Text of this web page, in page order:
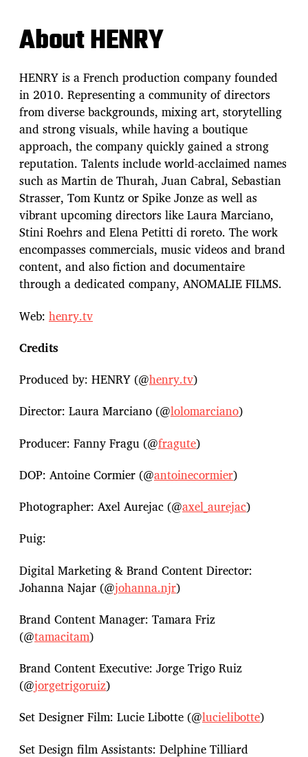
About HENRY
HENRY is a French production company founded
in 2010. Representing a community of directors
from diverse backgrounds, mixing art, storytelling
and strong visuals, while having a boutique
approach, the company quickly gained a strong
reputation. Talents include world-acclaimed names
such as Martin de Thurah, Juan Cabral, Sebastian
Strasser, Tom Kuntz or Spike Jonze as well as
vibrant upcoming directors like Laura Marciano,
Stini Roehrs and Elena Petitti di roreto. The work
encompasses commercials, music videos and brand
content, and also fiction and documentaire
through a dedicated company, ANOMALIE FILMS.
Web: henry.tv
Credits
Produced by: HENRY (@henry.tv)
Director: Laura Marciano (@lolomarciano)
Producer: Fanny Fragu (@fragute)
DOP: Antoine Cormier (@antoinecormier)
Photographer: Axel Aurejac (@axel_aurejac)
Puig:
Digital Marketing & Brand Content Director:
Johanna Najar (@johanna.njr)
Brand Content Manager: Tamara Friz
(@tamacitam)
Brand Content Executive: Jorge Trigo Ruiz
(@jorgetrigoruiz)
Set Designer Film: Lucie Libotte (@lucielibotte)
Set Design film Assistants: Delphine Tilliard